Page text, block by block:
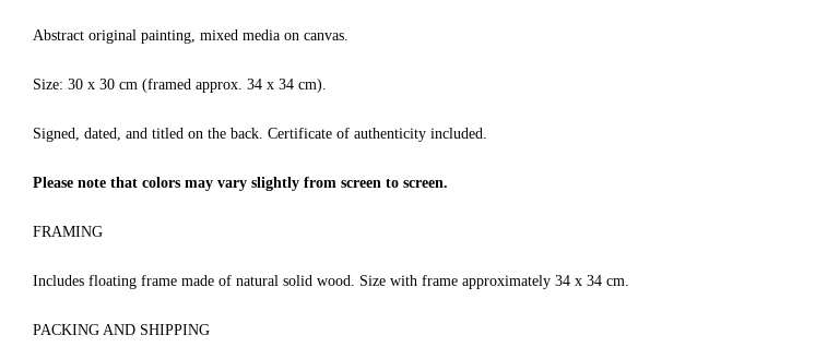
Abstract original painting, mixed media on canvas.
Size: 30 x 30 cm (framed approx. 34 x 34 cm).
Signed, dated, and titled on the back. Certificate of authenticity included.
Please note that colors may vary slightly from screen to screen.
FRAMING
Includes floating frame made of natural solid wood. Size with frame approximately 34 x 34 cm.
PACKING AND SHIPPING